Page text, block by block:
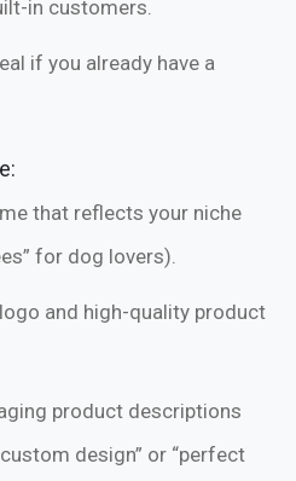
in customers.
if you already have a
that reflects your niche
for dog lovers).
and high-quality product
product descriptions
design” or “perfect